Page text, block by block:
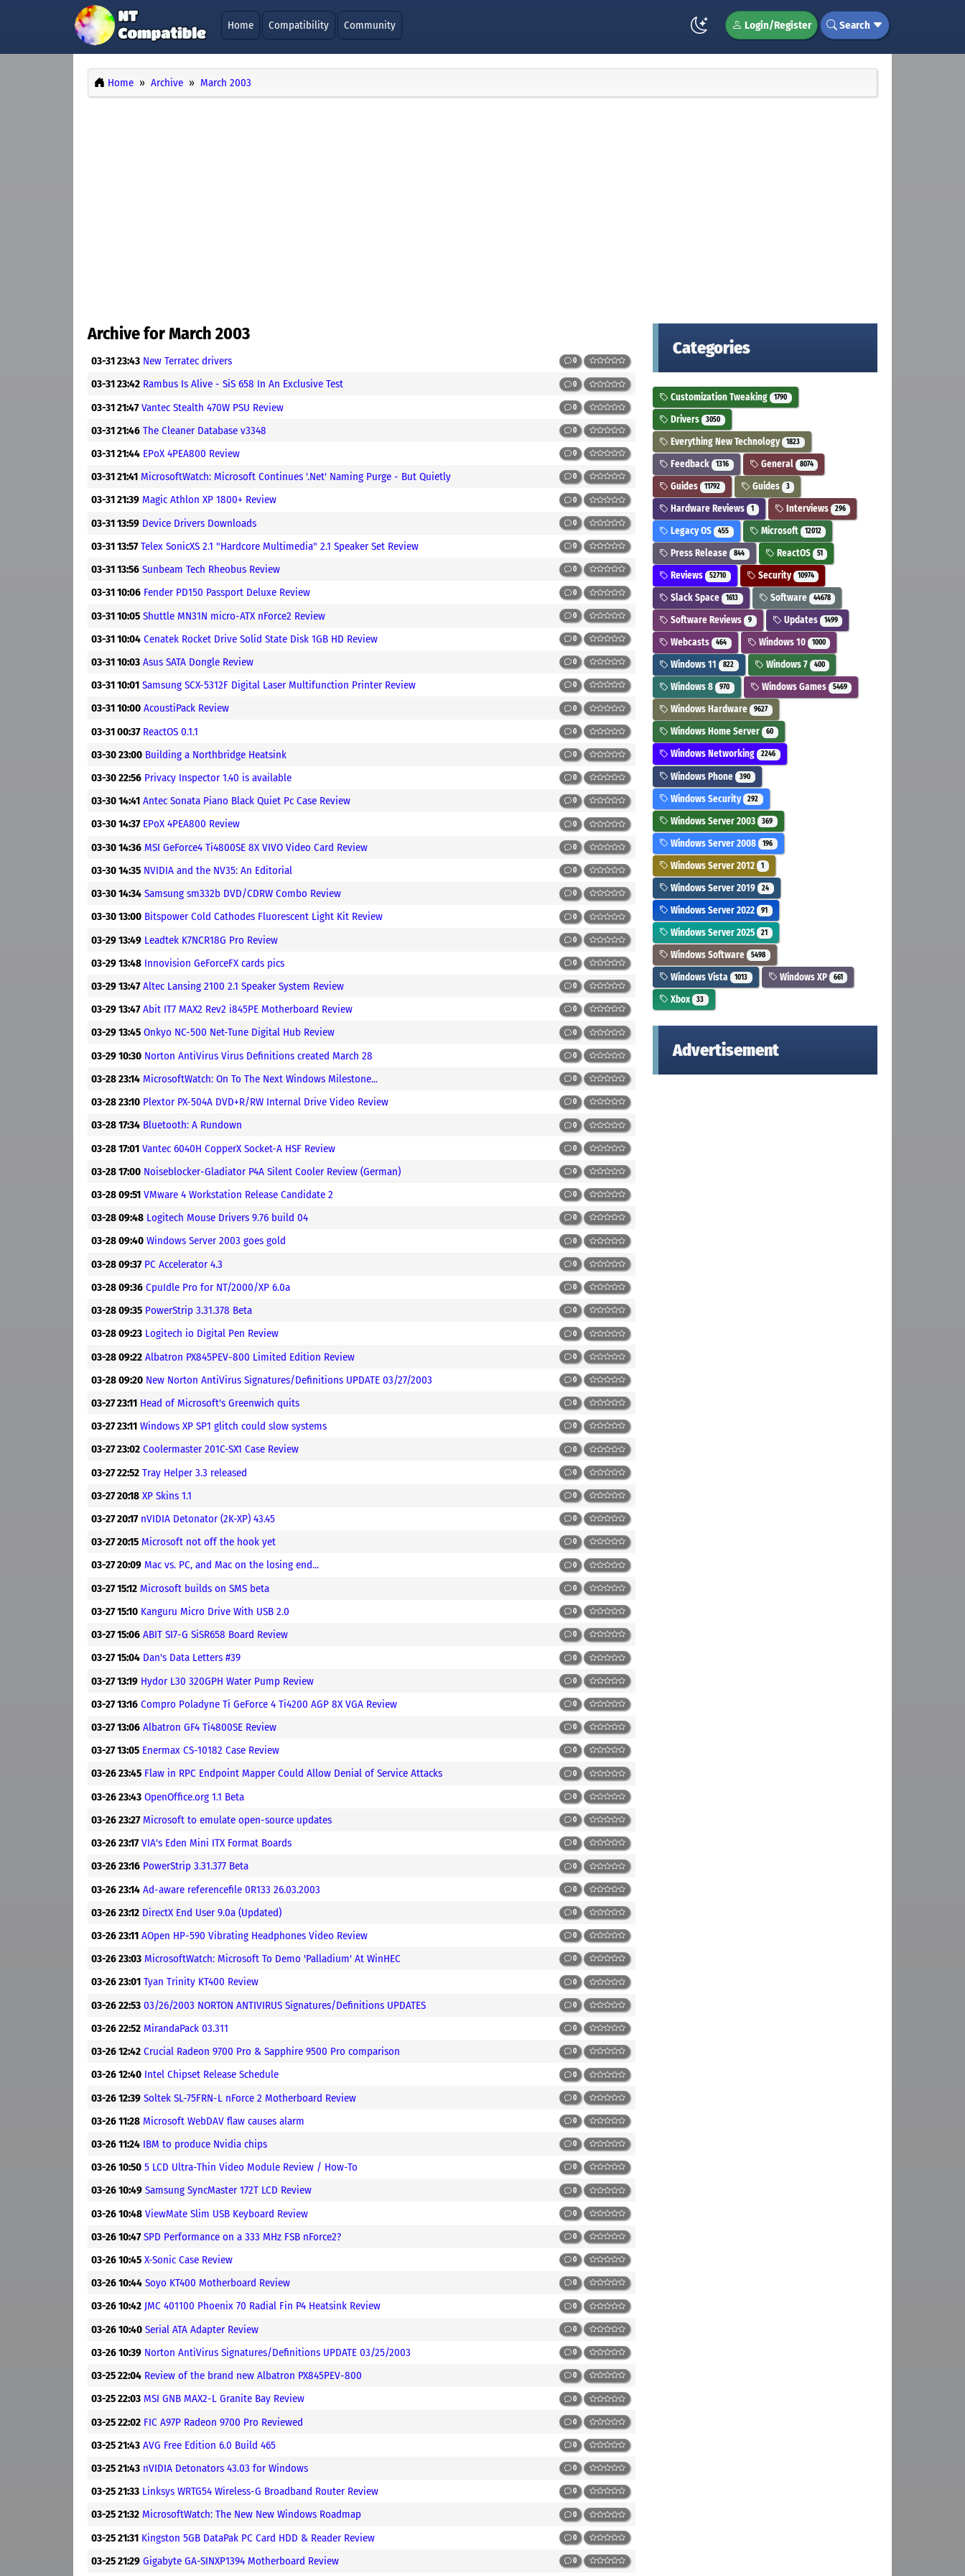
Home Compatibility Community Login/Register Search
Home Archive March 2003
Archive for March 2003
03-31 23:43 New Terratec drivers 0
03-31 23:42 Rambus Is Alive - SiS 658 In An Exclusive Test 0
03-31 21:47 Vantec Stealth 470W PSU Review 0
03-31 21:46 The Cleaner Database v3348 0
03-31 21:44 EPoX 4PEA800 Review 0
03-31 21:41 MicrosoftWatch: Microsoft Continues '.Net' Naming Purge - But Quietly 0
03-31 21:39 Magic Athlon XP 1800+ Review 0
03-31 13:59 Device Drivers Downloads 0
03-31 13:57 Telex SonicXS 2.1 "Hardcore Multimedia" 2.1 Speaker Set Review 0
03-31 13:56 Sunbeam Tech Rheobus Review 0
03-31 10:06 Fender PD150 Passport Deluxe Review 0
03-31 10:05 Shuttle MN31N micro-ATX nForce2 Review 0
03-31 10:04 Cenatek Rocket Drive Solid State Disk 1GB HD Review 0
03-31 10:03 Asus SATA Dongle Review 0
03-31 10:01 Samsung SCX-5312F Digital Laser Multifunction Printer Review 0
03-31 10:00 AcoustiPack Review 0
03-31 00:37 ReactOS 0.1.1 0
03-30 23:00 Building a Northbridge Heatsink 0
03-30 22:56 Privacy Inspector 1.40 is available 0
03-30 14:41 Antec Sonata Piano Black Quiet Pc Case Review 0
03-30 14:37 EPoX 4PEA800 Review 0
03-30 14:36 MSI GeForce4 Ti4800SE 8X VIVO Video Card Review 0
03-30 14:35 NVIDIA and the NV35: An Editorial 0
03-30 14:34 Samsung sm332b DVD/CDRW Combo Review 0
03-30 13:00 Bitspower Cold Cathodes Fluorescent Light Kit Review 0
03-29 13:49 Leadtek K7NCR18G Pro Review 0
03-29 13:48 Innovision GeForceFX cards pics 0
03-29 13:47 Altec Lansing 2100 2.1 Speaker System Review 0
03-29 13:47 Abit IT7 MAX2 Rev2 i845PE Motherboard Review 0
03-29 13:45 Onkyo NC-500 Net-Tune Digital Hub Review 0
03-29 10:30 Norton AntiVirus Virus Definitions created March 28 0
03-28 23:14 MicrosoftWatch: On To The Next Windows Milestone... 0
03-28 23:10 Plextor PX-504A DVD+R/RW Internal Drive Video Review 0
03-28 17:34 Bluetooth: A Rundown 0
03-28 17:01 Vantec 6040H CopperX Socket-A HSF Review 0
03-28 17:00 Noiseblocker-Gladiator P4A Silent Cooler Review (German) 0
03-28 09:51 VMware 4 Workstation Release Candidate 2 0
03-28 09:48 Logitech Mouse Drivers 9.76 build 04 0
03-28 09:40 Windows Server 2003 goes gold 0
03-28 09:37 PC Accelerator 4.3 0
03-28 09:36 CpuIdle Pro for NT/2000/XP 6.0a 0
03-28 09:35 PowerStrip 3.31.378 Beta 0
03-28 09:23 Logitech io Digital Pen Review 0
03-28 09:22 Albatron PX845PEV-800 Limited Edition Review 0
03-28 09:20 New Norton AntiVirus Signatures/Definitions UPDATE 03/27/2003 0
03-27 23:11 Head of Microsoft's Greenwich quits 0
03-27 23:11 Windows XP SP1 glitch could slow systems 0
03-27 23:02 Coolermaster 201C-SX1 Case Review 0
03-27 22:52 Tray Helper 3.3 released 0
03-27 20:18 XP Skins 1.1 0
03-27 20:17 nVIDIA Detonator (2K-XP) 43.45 0
03-27 20:15 Microsoft not off the hook yet 0
03-27 20:09 Mac vs. PC, and Mac on the losing end... 0
03-27 15:12 Microsoft builds on SMS beta 0
03-27 15:10 Kanguru Micro Drive With USB 2.0 0
03-27 15:06 ABIT SI7-G SiSR658 Board Review 0
03-27 15:04 Dan's Data Letters #39 0
03-27 13:19 Hydor L30 320GPH Water Pump Review 0
03-27 13:16 Compro Poladyne Ti GeForce 4 Ti4200 AGP 8X VGA Review 0
03-27 13:06 Albatron GF4 Ti4800SE Review 0
03-27 13:05 Enermax CS-10182 Case Review 0
03-26 23:45 Flaw in RPC Endpoint Mapper Could Allow Denial of Service Attacks 0
03-26 23:43 OpenOffice.org 1.1 Beta 0
03-26 23:27 Microsoft to emulate open-source updates 0
03-26 23:17 VIA's Eden Mini ITX Format Boards 0
03-26 23:16 PowerStrip 3.31.377 Beta 0
03-26 23:14 Ad-aware referencefile 0R133 26.03.2003 0
03-26 23:12 DirectX End User 9.0a (Updated) 0
03-26 23:11 AOpen HP-590 Vibrating Headphones Video Review 0
03-26 23:03 MicrosoftWatch: Microsoft To Demo 'Palladium' At WinHEC 0
03-26 23:01 Tyan Trinity KT400 Review 0
03-26 22:53 03/26/2003 NORTON ANTIVIRUS Signatures/Definitions UPDATES 0
03-26 22:52 MirandaPack 03.311 0
03-26 12:42 Crucial Radeon 9700 Pro & Sapphire 9500 Pro comparison 0
03-26 12:40 Intel Chipset Release Schedule 0
03-26 12:39 Soltek SL-75FRN-L nForce 2 Motherboard Review 0
03-26 11:28 Microsoft WebDAV flaw causes alarm 0
03-26 11:24 IBM to produce Nvidia chips 0
03-26 10:50 5 LCD Ultra-Thin Video Module Review / How-To 0
03-26 10:49 Samsung SyncMaster 172T LCD Review 0
03-26 10:48 ViewMate Slim USB Keyboard Review 0
03-26 10:47 SPD Performance on a 333 MHz FSB nForce2? 0
03-26 10:45 X-Sonic Case Review 0
03-26 10:44 Soyo KT400 Motherboard Review 0
03-26 10:42 JMC 401100 Phoenix 70 Radial Fin P4 Heatsink Review 0
03-26 10:40 Serial ATA Adapter Review 0
03-26 10:39 Norton AntiVirus Signatures/Definitions UPDATE 03/25/2003 0
03-25 22:04 Review of the brand new Albatron PX845PEV-800 0
03-25 22:03 MSI GNB MAX2-L Granite Bay Review 0
03-25 22:02 FIC A97P Radeon 9700 Pro Reviewed 0
03-25 21:43 AVG Free Edition 6.0 Build 465 0
03-25 21:43 nVIDIA Detonators 43.03 for Windows 0
03-25 21:33 Linksys WRTG54 Wireless-G Broadband Router Review 0
03-25 21:32 MicrosoftWatch: The New New Windows Roadmap 0
03-25 21:31 Kingston 5GB DataPak PC Card HDD & Reader Review 0
03-25 21:29 Gigabyte GA-SINXP1394 Motherboard Review 0
Categories
Customization Tweaking 1790
Drivers 3050
Everything New Technology 1823
Feedback 1316 General 8074
Guides 11792 Guides 3
Hardware Reviews 1 Interviews 296
Legacy OS 455 Microsoft 12012
Press Release 844 ReactOS 51
Reviews 52710 Security 10974
Slack Space 1613 Software 44678
Software Reviews 9 Updates 1499
Webcasts 464 Windows 10 1000
Windows 11 822 Windows 7 400
Windows 8 970 Windows Games 5469
Windows Hardware 9627
Windows Home Server 60
Windows Networking 2246
Windows Phone 390
Windows Security 292
Windows Server 2003 369
Windows Server 2008 196
Windows Server 2012 1
Windows Server 2019 24
Windows Server 2022 91
Windows Server 2025 21
Windows Software 5498
Windows Vista 1013 Windows XP 661
Xbox 33
Advertisement